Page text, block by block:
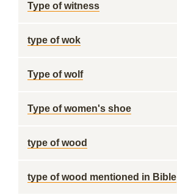
Type of witness
type of wok
Type of wolf
Type of women's shoe
type of wood
type of wood mentioned in Bible